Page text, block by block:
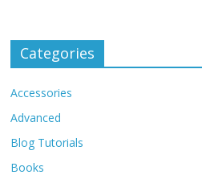
Categories
Accessories
Advanced
Blog Tutorials
Books